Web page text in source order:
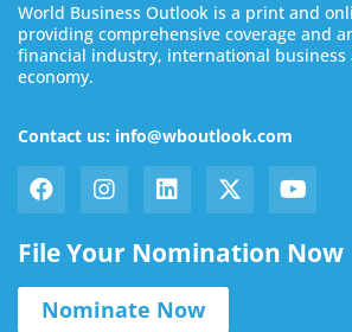
World Business Outlook is a print and
providing comprehensive coverage and
financial industry, international business
economy.
Contact us: info@wboutlook.com
File Your Nomination Now
Nominate Now